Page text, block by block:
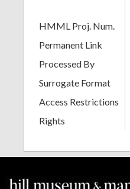
HMML Proj. Num.
Permanent Link
Processed By
Surrogate Format
Access Restrictions
Rights